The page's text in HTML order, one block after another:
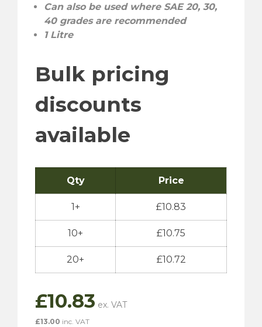
Can also be used where SAE 20, 30,
40 grades are recommended
1 Litre
Bulk pricing
discounts
available
Qty Price
1+ £10.83
10+ £10.75
20+ £10.72
£10.83
£13.00 inc. VAT